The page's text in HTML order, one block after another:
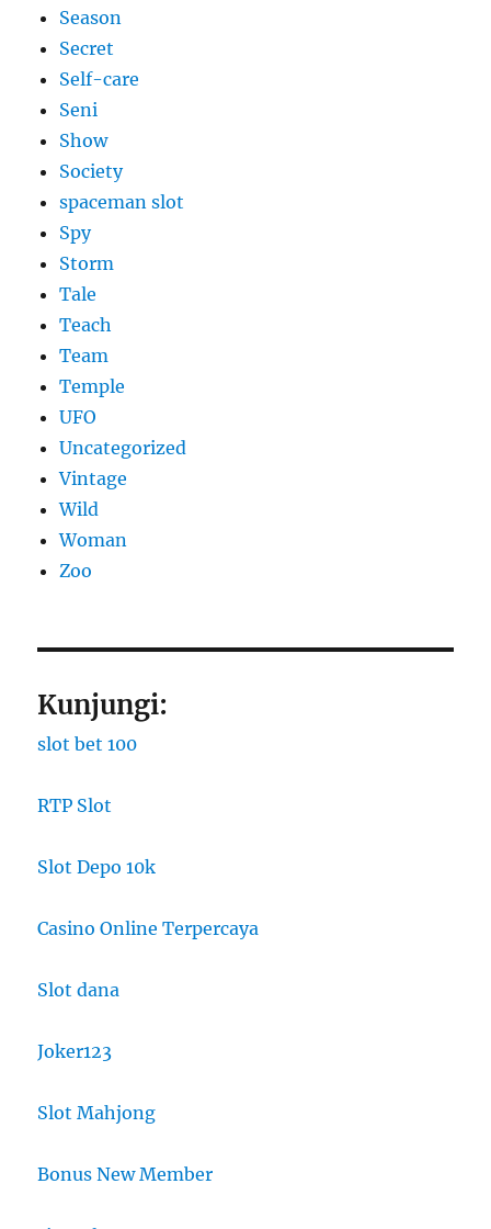
Season
Secret
Self-care
Seni
Show
Society
spaceman slot
Spy
Storm
Tale
Teach
Team
Temple
UFO
Uncategorized
Vintage
Wild
Woman
Zoo
Kunjungi:
slot bet 100
RTP Slot
Slot Depo 10k
Casino Online Terpercaya
Slot dana
Joker123
Slot Mahjong
Bonus New Member